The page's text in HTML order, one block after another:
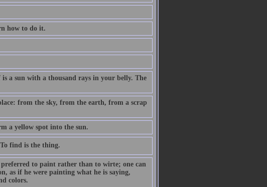
how to do it.
a sun with a thousand rays in your belly. The
from the sky, from the earth, from a scrap
a yellow spot into the sun.
To find is the thing.
to paint rather than to wirte; one can
as if he were painting what he is saying,
colors.